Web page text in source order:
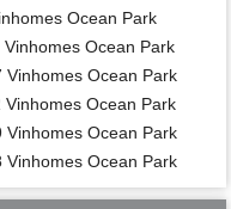
Ocean Park
Ocean Park
Ocean Park
Ocean Park
Ocean Park
Ocean Park